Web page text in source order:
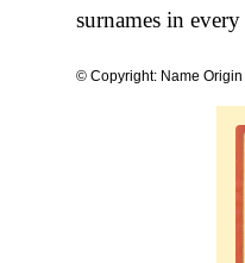
surnames in
© Copyright: Name